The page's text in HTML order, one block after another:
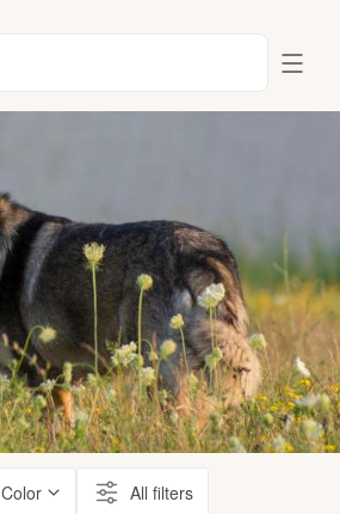
Color All filters